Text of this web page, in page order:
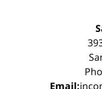
Email: